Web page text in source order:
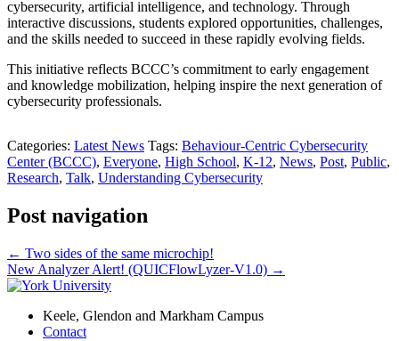
cybersecurity, artificial intelligence, and technology. Through
interactive discussions, students explored opportunities, challenges,
and the skills needed to succeed in these rapidly evolving fields.
This initiative reflects BCCC’s commitment to early engagement
and knowledge mobilization, helping inspire the next generation of
cybersecurity professionals.
Categories: Latest News Tags: Behaviour-Centric Cybersecurity
Center (BCCC), Everyone, High School, K-12, News, Post, Public,
Research, Talk, Understanding Cybersecurity
Post navigation
← Two sides of the same microchip!
New Analyzer Alert! (QUICFlowLyzer-V1.0) →
Keele, Glendon and Markham Campus
Contact